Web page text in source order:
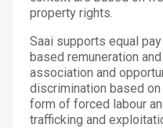
property rights.
Saai supports equal
based remuneration
association and
discrimination based on
form of forced labour
trafficking and